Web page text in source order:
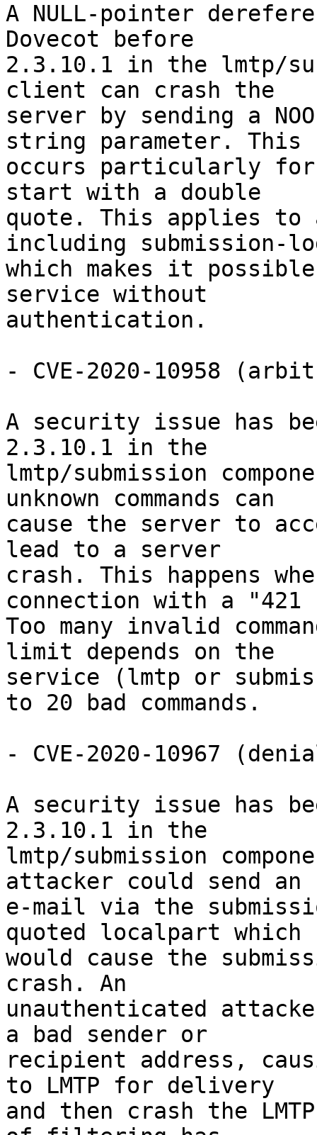
A NULL-pointer
Dovecot before
2.3.10.1 in the lmtp/
client can crash the
server by sending a
string parameter. This
occurs particularly for
start with a double
quote. This applies to
including submission-
which makes it
service without
authentication.
- CVE-2020-10958
A security issue has
2.3.10.1 in the
lmtp/submission
unknown commands can
cause the server to
lead to a server
crash. This happens
connection with a "421
Too many invalid
limit depends on the
service (lmtp or
to 20 bad commands.
- CVE-2020-10967
A security issue has
2.3.10.1 in the
lmtp/submission
attacker could send an
e-mail via the
quoted localpart which
would cause the
crash. An
unauthenticated
a bad sender or
recipient address,
to LMTP for delivery
and then crash the